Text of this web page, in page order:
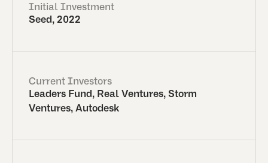
Initial Investment
Seed, 2022
Current Investors
Leaders Fund, Real Ventures, Storm
Ventures, Autodesk